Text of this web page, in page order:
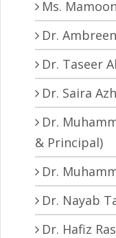
Ms.
Dr.
Dr. Taseer
Dr. Saira
Dr.
& Principal)
Dr.
Dr. Nayab
Dr. Hafiz